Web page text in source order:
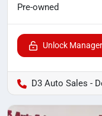
Pre-owned
Unlock
D3 Auto Sales -